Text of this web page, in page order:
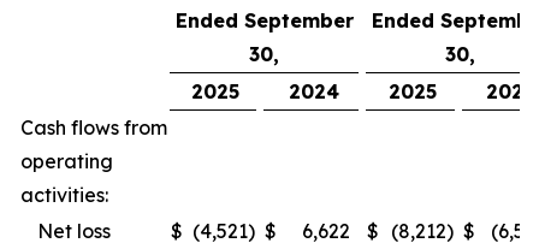
Ended September
30,
Ended
30,
2025
2024 2025
2024
Cash flows from
operating
activities:
Net loss
$ (4,521) $ 6,622 $ (8,212) $